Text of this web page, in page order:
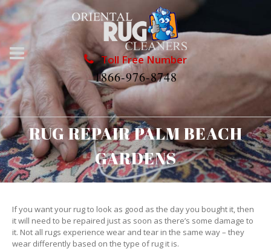
Toll Free Number
1866-976-8748
RUG REPAIR PALM BEACH
GARDENS
If you want your rug to look as good as the day you bought it, then
it will need to be repaired just as soon as there’s some damage to
it. Not all rugs experience wear and tear in the same way – they
wear differently based on the type of rug it is.